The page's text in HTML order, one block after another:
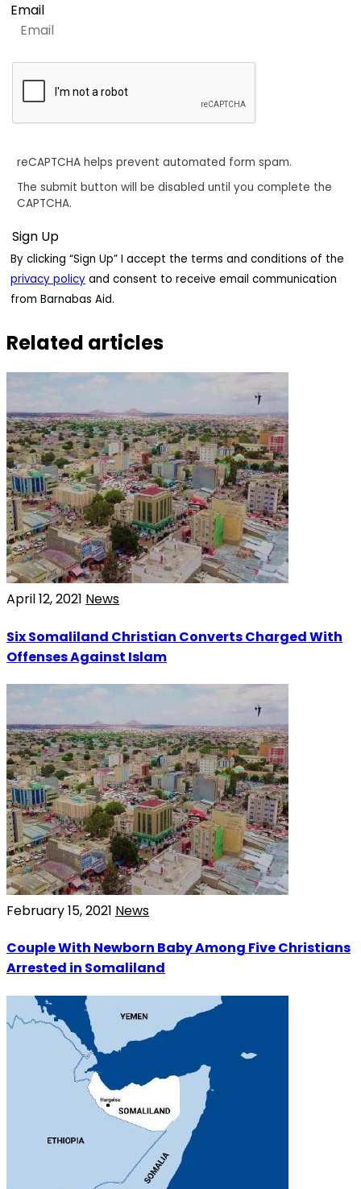
Email
reCAPTCHA helps prevent automated form spam.
The submit button will be disabled until you complete the
CAPTCHA.
By clicking “Sign Up” I accept the terms and conditions of the
privacy policy and consent to receive email communication
from Barnabas Aid.
Related articles
April 12, 2021 News
Six Somaliland Christian Converts Charged With
Offenses Against Islam
February 15, 2021 News
Couple With Newborn Baby Among Five Christians
Arrested in Somaliland